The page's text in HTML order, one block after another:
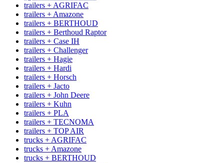
trailers + AGRIFAC
trailers + Amazone
trailers + BERTHOUD
trailers + Berthoud Raptor
trailers + Case IH
trailers + Challenger
trailers + Hagie
trailers + Hardi
trailers + Horsch
trailers + Jacto
trailers + John Deere
trailers + Kuhn
trailers + PLA
trailers + TECNOMA
trailers + TOP AIR
trucks + AGRIFAC
trucks + Amazone
trucks + BERTHOUD